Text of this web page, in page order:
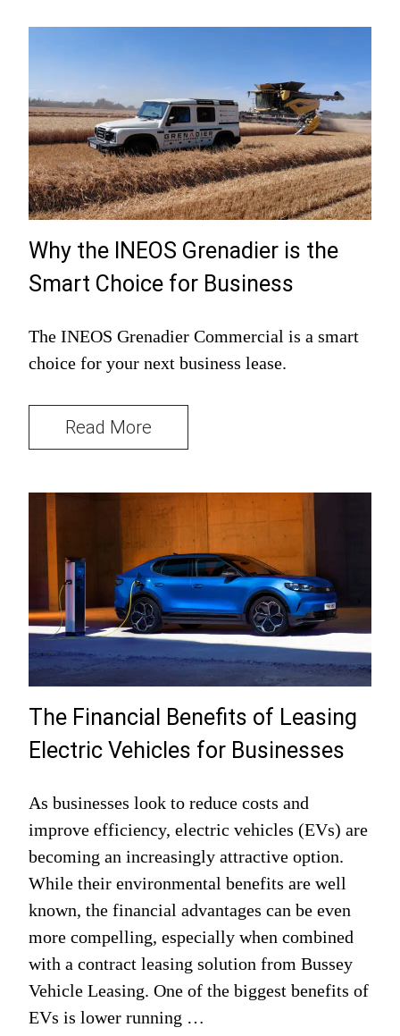
Why the INEOS Grenadier is the
Smart Choice for Business
The INEOS Grenadier Commercial is a smart
choice for your next business lease.
Read More
The Financial Benefits of Leasing
Electric Vehicles for Businesses
As businesses look to reduce costs and
improve efficiency, electric vehicles (EVs) are
becoming an increasingly attractive option.
While their environmental benefits are well
known, the financial advantages can be even
more compelling, especially when combined
with a contract leasing solution from Bussey
Vehicle Leasing. One of the biggest benefits of
EVs is lower running …